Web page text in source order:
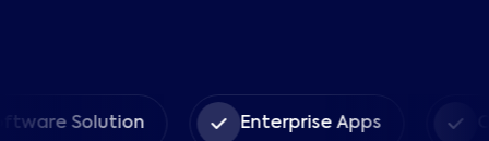
Solution Enterprise Apps CRM